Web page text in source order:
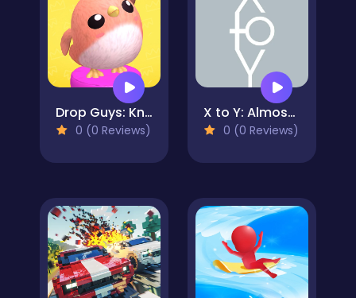
Drop Guys: Knockout Tournament
0 (0 Reviews)
X to Y: Almost Impossible!
0 (0 Reviews)